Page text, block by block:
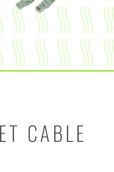
CABLE